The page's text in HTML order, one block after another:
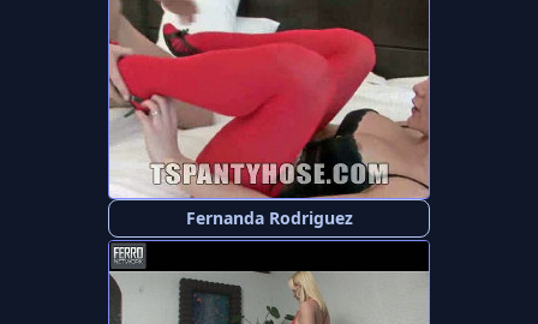
Fernanda Rodriguez